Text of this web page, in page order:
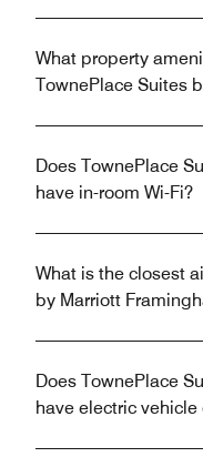
What property
TownePlace Suites
Does TownePlace
have in-room Wi-Fi?
What is the closest
by Marriott
Does TownePlace
have electric